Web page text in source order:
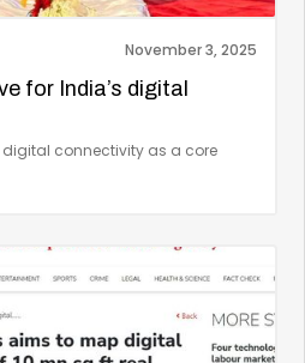
November 3, 2025
for India’s digital
connectivity as a core